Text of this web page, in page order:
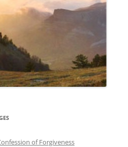
of Forgiveness